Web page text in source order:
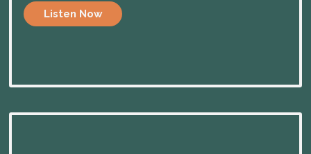
Listen Now